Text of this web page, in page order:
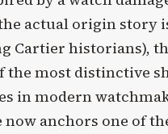
actual origin story
Cartier historians),
the most distinctive
in modern
now anchors one of